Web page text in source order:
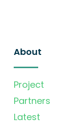
About
Project
Partners
Latest